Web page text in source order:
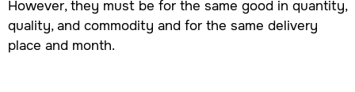
However, they must be for the same good in quantity,
quality, and commodity and for the same delivery
place and month.